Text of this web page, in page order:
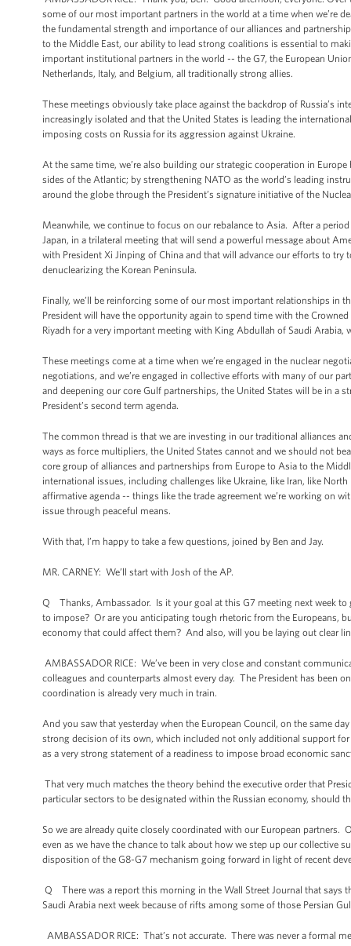
some of our most important partners in the world at a time when we’re
the fundamental strength and importance of our alliances and
to the Middle East, our ability to lead strong coalitions is essential to
important institutional partners in the world -- the G7, the European
Netherlands, Italy, and Belgium, all traditionally strong allies.
These meetings obviously take place against the backdrop of Russia’s
increasingly isolated and that the United States is leading the
imposing costs on Russia for its aggression against Ukraine.
At the same time, we’re also building our strategic cooperation in
sides of the Atlantic; by strengthening NATO as the world’s leading
around the globe through the President’s signature initiative of the
Meanwhile, we continue to focus on our rebalance to Asia. After a
Japan, in a trilateral meeting that will send a powerful message about
with President Xi Jinping of China and that will advance our efforts to
denuclearizing the Korean Peninsula.
Finally, we’ll be reinforcing some of our most important relationships in
President will have the opportunity again to spend time with the
Riyadh for a very important meeting with King Abdullah of Saudi Arabia,
These meetings come at a time when we’re engaged in the nuclear
negotiations, and we’re engaged in collective efforts with many of our
and deepening our core Gulf partnerships, the United States will be in a
President’s second term agenda.
The common thread is that we are investing in our traditional alliances
ways as force multipliers, the United States cannot and we should not
core group of alliances and partnerships from Europe to Asia to the
international issues, including challenges like Ukraine, like Iran, like
affirmative agenda -- things like the trade agreement we’re working on
issue through peaceful means.
With that, I’m happy to take a few questions, joined by Ben and Jay.
MR. CARNEY: We’ll start with Josh of the AP.
Q Thanks, Ambassador. Is it your goal at this G7 meeting next week to
to impose? Or are you anticipating tough rhetoric from the Europeans,
economy that could affect them? And also, will you be laying out clear
AMBASSADOR RICE: We’ve been in very close and constant
colleagues and counterparts almost every day. The President has been
coordination is already very much in train.
And you saw that yesterday when the European Council, on the same
strong decision of its own, which included not only additional support
as a very strong statement of a readiness to impose broad economic
That very much matches the theory behind the executive order that
particular sectors to be designated within the Russian economy, should
So we are already quite closely coordinated with our European
even as we have the chance to talk about how we step up our
disposition of the G8-G7 mechanism going forward in light of recent
Q There was a report this morning in the Wall Street Journal that says
Saudi Arabia next week because of rifts among some of those Persian
AMBASSADOR RICE: That’s not accurate. There was never a formal